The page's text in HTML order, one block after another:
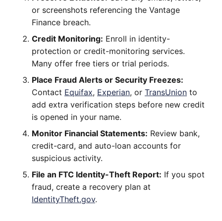
or screenshots referencing the Vantage
Finance breach.
Credit Monitoring: Enroll in identity-
protection or credit-monitoring services.
Many offer free tiers or trial periods.
Place Fraud Alerts or Security Freezes:
Contact Equifax, Experian, or TransUnion to
add extra verification steps before new credit
is opened in your name.
Monitor Financial Statements: Review bank,
credit-card, and auto-loan accounts for
suspicious activity.
File an FTC Identity-Theft Report: If you spot
fraud, create a recovery plan at
IdentityTheft.gov.